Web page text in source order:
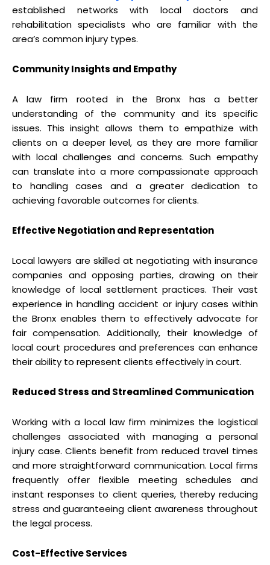
established networks with local doctors and
rehabilitation specialists who are familiar with the
area’s common injury types.
Community Insights and Empathy
A law firm rooted in the Bronx has a better
understanding of the community and its specific
issues. This insight allows them to empathize with
clients on a deeper level, as they are more familiar
with local challenges and concerns. Such empathy
can translate into a more compassionate approach
to handling cases and a greater dedication to
achieving favorable outcomes for clients.
Effective Negotiation and Representation
Local lawyers are skilled at negotiating with insurance
companies and opposing parties, drawing on their
knowledge of local settlement practices. Their vast
experience in handling accident or injury cases within
the Bronx enables them to effectively advocate for
fair compensation. Additionally, their knowledge of
local court procedures and preferences can enhance
their ability to represent clients effectively in court.
Reduced Stress and Streamlined Communication
Working with a local law firm minimizes the logistical
challenges associated with managing a personal
injury case. Clients benefit from reduced travel times
and more straightforward communication. Local firms
frequently offer flexible meeting schedules and
instant responses to client queries, thereby reducing
stress and guaranteeing client awareness throughout
the legal process.
Cost-Effective Services